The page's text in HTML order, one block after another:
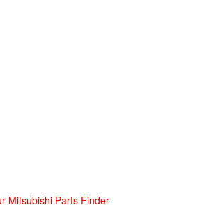
Mitsubishi Parts Finder